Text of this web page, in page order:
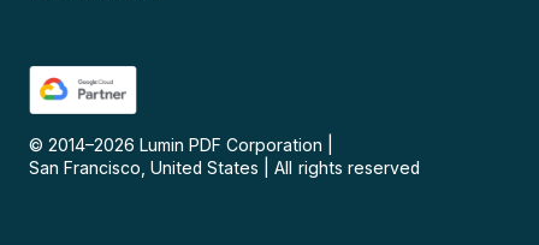
© 2014–2026 Lumin PDF Corporation
San Francisco, United States
All rights reserved